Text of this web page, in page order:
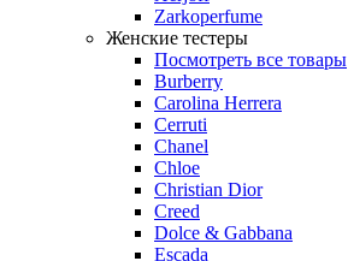
Zarkoperfume
Женские тестеры
Посмотреть все товары
Burberry
Carolina Herrera
Cerruti
Chanel
Chloe
Christian Dior
Creed
Dolce & Gabbana
Escada